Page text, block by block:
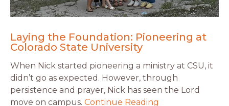
Laying the Foundation: Pioneering at
Colorado State University
When Nick started pioneering a ministry at CSU, it
didn’t go as expected. However, through
persistence and prayer, Nick has seen the Lord
move on campus. Continue Reading